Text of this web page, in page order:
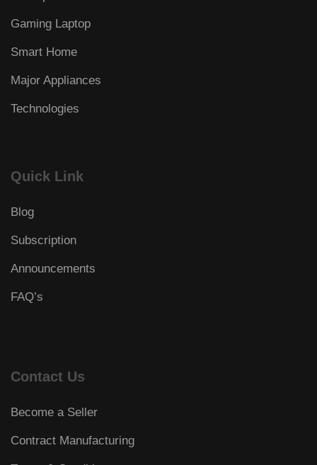
Gaming Laptop
Smart Home
Major Appliances
Technologies
Quick Link
Blog
Subscription
Announcements
FAQ’s
Contact Us
Become a Seller
Contract Manufacturing